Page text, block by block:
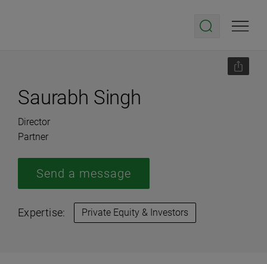
Saurabh Singh
Director
Partner
Expertise: Private Equity & Investors
Send a message